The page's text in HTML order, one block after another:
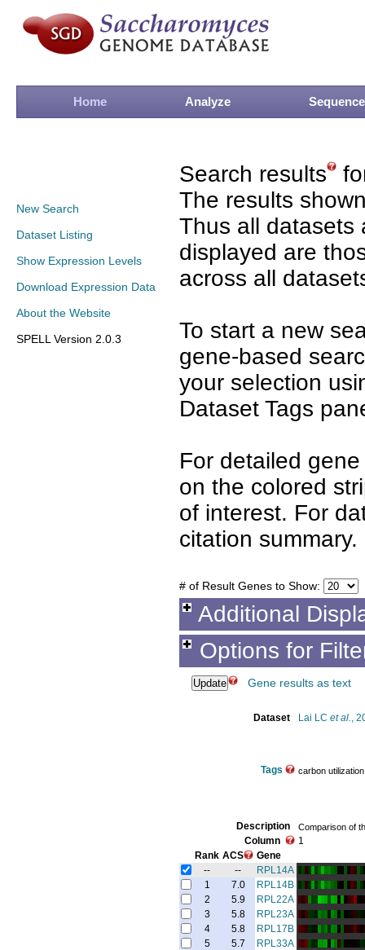
Home Analyze Sequence
New Search
Dataset Listing
Show Expression Levels
Download Expression Data
About the Website
SPELL Version 2.0.3
Search results
The results
Thus all datasets
displayed are
across all
To start a new
gene-based
your selection
Dataset Tags
For detailed
on the colored
of interest. For
citation summary.
# of Result Genes to Show:
Additional
Options for
Gene results as text
Dataset Lai LC et al.,
Tags carbon
Description Comparison of
Column
1
Rank ACS
Gene
--
--
RPL14A
1
7.0
RPL14B
2
5.9
RPL22A
3
5.8
RPL23A
4
5.8
RPL17B
5
5.7
RPL33A